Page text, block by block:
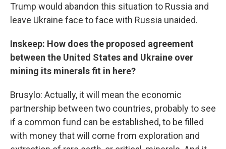
Trump would abandon this situation to Russia and
leave Ukraine face to face with Russia unaided.
Inskeep: How does the proposed agreement
between the United States and Ukraine over
mining its minerals fit in here?
Brusylo: Actually, it will mean the economic
partnership between two countries, probably to see
if a common fund can be established, to be filled
with money that will come from exploration and